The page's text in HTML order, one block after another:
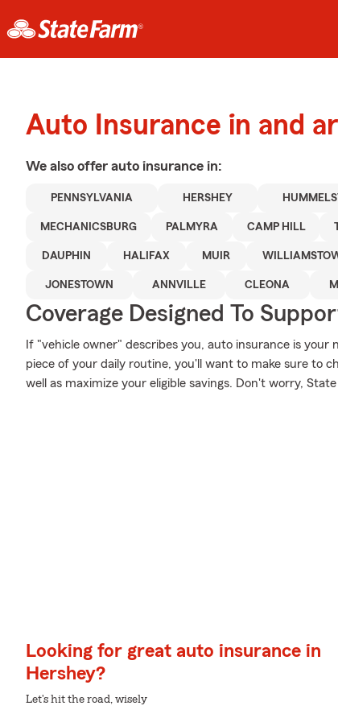
Auto Insurance in and
We also offer auto insurance in:
PENNSYLVANIA HERSHEY
MECHANICSBURG PALMYRA CAMP HILL
DAUPHIN HALIFAX MUIR
JONESTOWN ANNVILLE CLEONA
Coverage Designed To
If "vehicle owner" describes you, auto insurance is
piece of your daily routine, you'll want to make sure to
well as maximize your eligible savings. Don't worry,
Looking for great auto insurance in
Hershey?
Let's hit the road, wisely